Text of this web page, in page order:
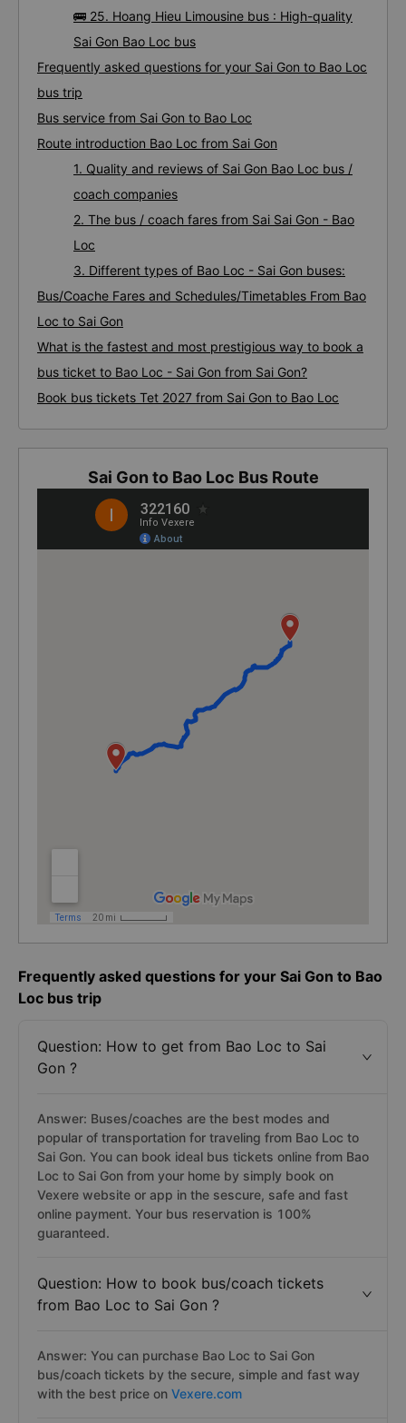
🚌 25. Hoang Hieu Limousine bus : High-quality
Sai Gon Bao Loc bus
Frequently asked questions for your Sai Gon to Bao Loc
bus trip
Bus service from Sai Gon to Bao Loc
Route introduction Bao Loc from Sai Gon
1. Quality and reviews of Sai Gon Bao Loc bus /
coach companies
2. The bus / coach fares from Sai Sai Gon - Bao
Loc
3. Different types of Bao Loc - Sai Gon buses:
Bus/Coache Fares and Schedules/Timetables From Bao
Loc to Sai Gon
What is the fastest and most prestigious way to book a
bus ticket to Bao Loc - Sai Gon from Sai Gon?
Book bus tickets Tet 2027 from Sai Gon to Bao Loc
Sai Gon to Bao Loc Bus Route
Frequently asked questions for your Sai Gon to Bao
Loc bus trip
Question: How to get from Bao Loc to Sai
Gon ?
Answer: Buses/coaches are the best modes and
popular of transportation for traveling from Bao Loc to
Sai Gon. You can book ideal bus tickets online from Bao
Loc to Sai Gon from your home by simply book on
Vexere website or app in the sescure, safe and fast
online payment. Your bus reservation is 100%
guaranteed.
Question: How to book bus/coach tickets
from Bao Loc to Sai Gon ?
Answer: You can purchase Bao Loc to Sai Gon
bus/coach tickets by the secure, simple and fast way
with the best price on Vexere.com